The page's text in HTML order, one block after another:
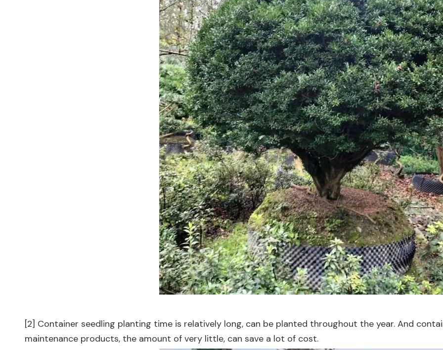
[2] Container seedling planting time is relatively long, can be planted throughout the year. And
maintenance products, the amount of very little, can save a lot of cost.